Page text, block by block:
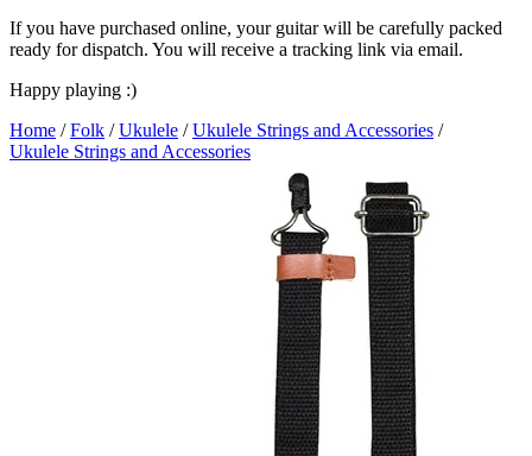
If you have purchased online, your guitar will be carefully packed
ready for dispatch. You will receive a tracking link via email.
Happy playing :)
Home /Folk /Ukulele /Ukulele Strings and Accessories /
Ukulele Strings and Accessories